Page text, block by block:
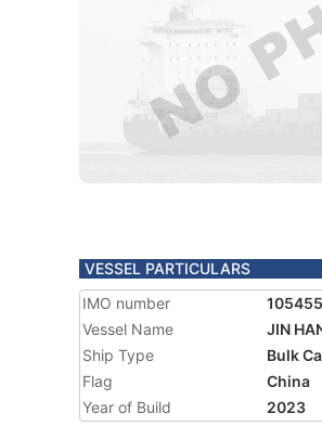
VESSEL PARTICULARS
IMO number
Vessel Name
JIN
Ship Type
Bulk
Flag
China
Year of Build
2023